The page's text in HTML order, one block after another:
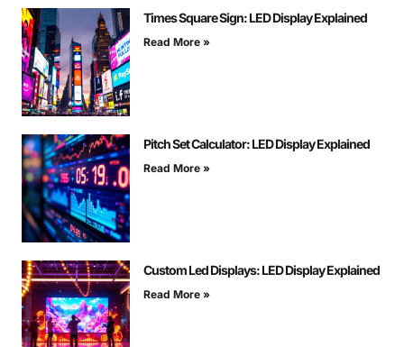
Times Square Sign: LED Display Explained
Read More »
Pitch Set Calculator: LED Display Explained
Read More »
Custom Led Displays: LED Display Explained
Read More »